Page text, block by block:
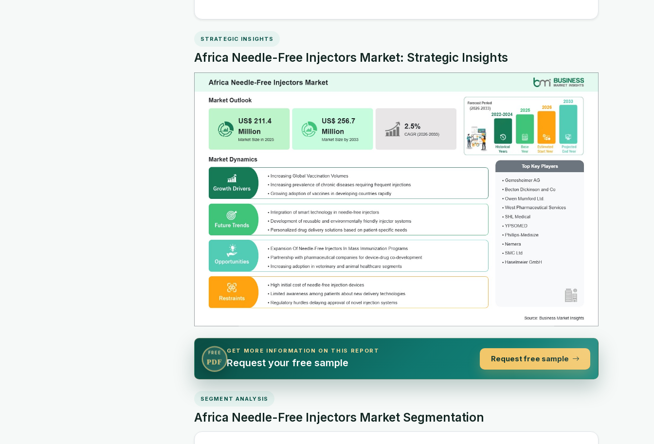
STRATEGIC INSIGHTS
Africa Needle-Free Injectors Market: Strategic Insights
FREE
PDF
GET MORE INFORMATION ON THIS REPORT
Request your free sample Request free sample
SEGMENT ANALYSIS
Africa Needle-Free Injectors Market Segmentation